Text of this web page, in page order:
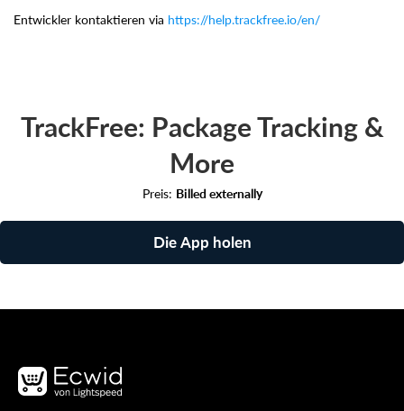
Entwickler kontaktieren via https://help.trackfree.io/en/
TrackFree: Package Tracking &
More
Preis: Billed externally
Die App holen